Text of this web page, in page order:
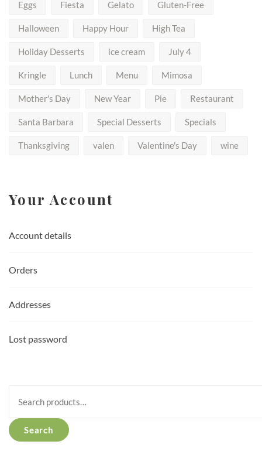
Eggs Fiesta Gelato Gluten-Free
Halloween Happy Hour High Tea
Holiday Desserts ice cream July 4
Kringle Lunch Menu Mimosa
Mother's Day New Year Pie Restaurant
Santa Barbara Special Desserts Specials
Thanksgiving valen Valentine's Day wine
Your Account
Account details
Orders
Addresses
Lost password
for:
Search